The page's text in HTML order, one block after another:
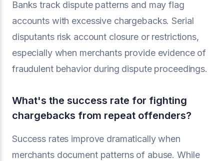
Banks track dispute patterns and may flag
accounts with excessive chargebacks. Serial
disputants risk account closure or restrictions,
especially when merchants provide evidence of
fraudulent behavior during dispute proceedings.
What's the success rate for fighting
chargebacks from repeat offenders?
Success rates improve dramatically when
merchants document patterns of abuse. While